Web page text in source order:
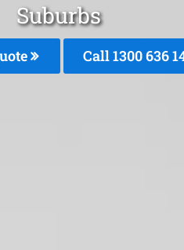
Suburbs
Call 1300 636